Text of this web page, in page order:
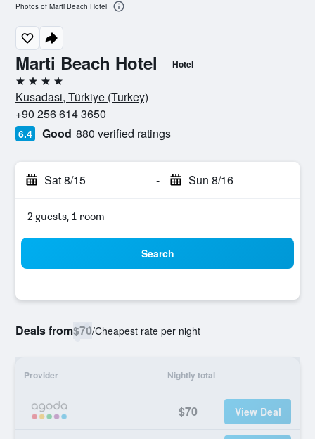
Marti Beach Hotel Hotel
4 stars
Kusadasi, Türkiye (Turkey)
+90 256 614 3650
6.4 Good 880 verified ratings
Sat 8/15 - Sun 8/16
2 guests, 1 room
Search
Deals from$70/Cheapest rate per night
Provider Nightly total
$70 View Deal
Photos of Marti Beach Hotel